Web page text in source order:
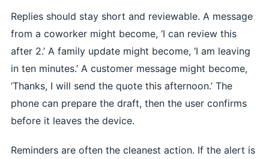
Replies should stay short and reviewable. A message
from a coworker might become, ‘I can review this
after 2.’ A family update might become, ‘I am leaving
in ten minutes.’ A customer message might become,
‘Thanks, I will send the quote this afternoon.’ The
phone can prepare the draft, then the user confirms
before it leaves the device.
Reminders are often the cleanest action. If the alert is